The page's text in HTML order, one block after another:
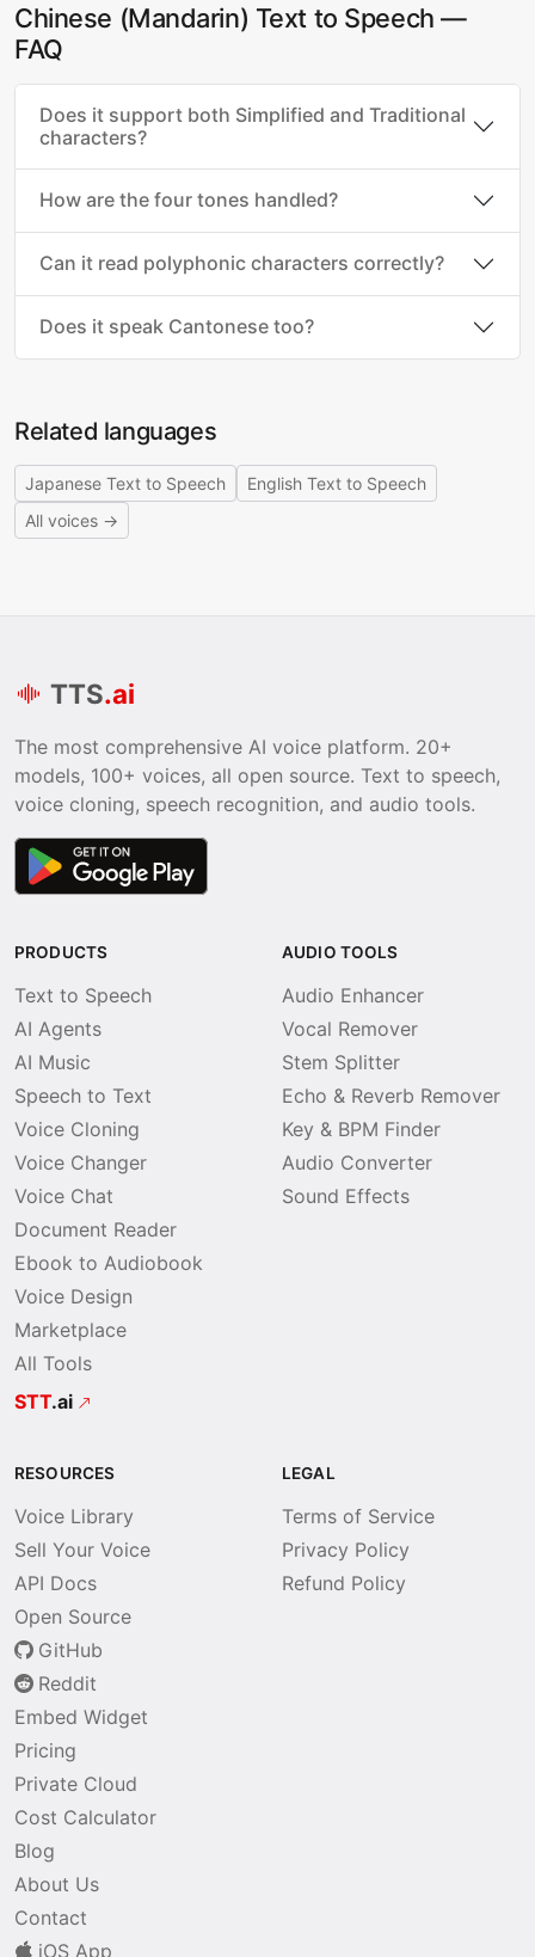
Chinese (Mandarin) Text to Speech —
FAQ
Does it support both Simplified and Traditional
characters?
How are the four tones handled?
Can it read polyphonic characters correctly?
Does it speak Cantonese too?
Related languages
Japanese Text to Speech
English Text to Speech
All voices →
TTS.ai
The most comprehensive AI voice platform. 20+
models, 100+ voices, all open source. Text to speech,
voice cloning, speech recognition, and audio tools.
PRODUCTS
Text to Speech
AI Agents
AI Music
Speech to Text
Voice Cloning
Voice Changer
Voice Chat
Document Reader
Ebook to Audiobook
Voice Design
Marketplace
All Tools
STT.ai
AUDIO TOOLS
Audio Enhancer
Vocal Remover
Stem Splitter
Echo & Reverb Remover
Key & BPM Finder
Audio Converter
Sound Effects
RESOURCES
Voice Library
Sell Your Voice
API Docs
Open Source
GitHub
Reddit
Embed Widget
Pricing
Private Cloud
Cost Calculator
Blog
About Us
Contact
iOS App
LEGAL
Terms of Service
Privacy Policy
Refund Policy